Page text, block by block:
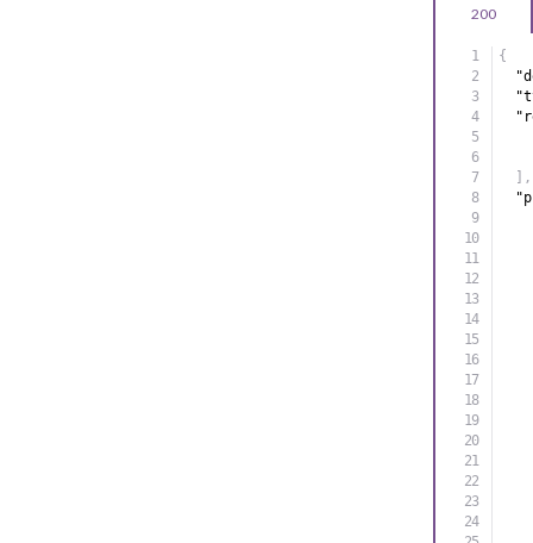
200
{
,